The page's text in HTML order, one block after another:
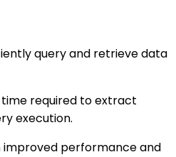
query and retrieve data
time required to extract
execution.
improved performance and